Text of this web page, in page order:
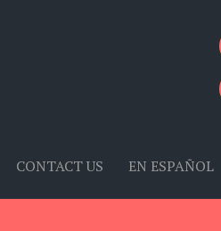
CONTACT US EN ESPAÑOL